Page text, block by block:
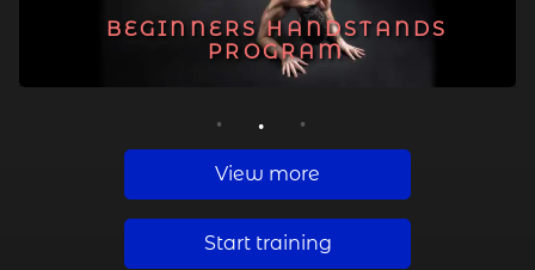
BEGINNERS HANDSTANDS
PROGRAM
1 2 3
View more
Start training